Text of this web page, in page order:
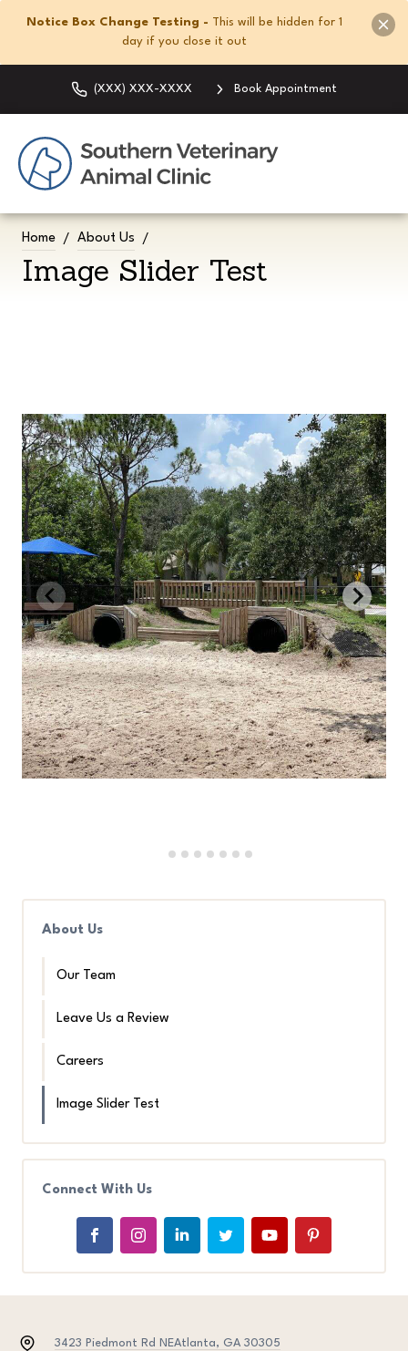
Notice Box Change Testing -
This will be hidden for 1
day if you close it out
(XXX) XXX-XXXX Book Appointment
Home About Us
Image Slider Test
About Us
Our Team
Leave Us a Review
Careers
Image Slider Test
Connect With Us
3423 Piedmont Rd NEAtlanta, GA 30305